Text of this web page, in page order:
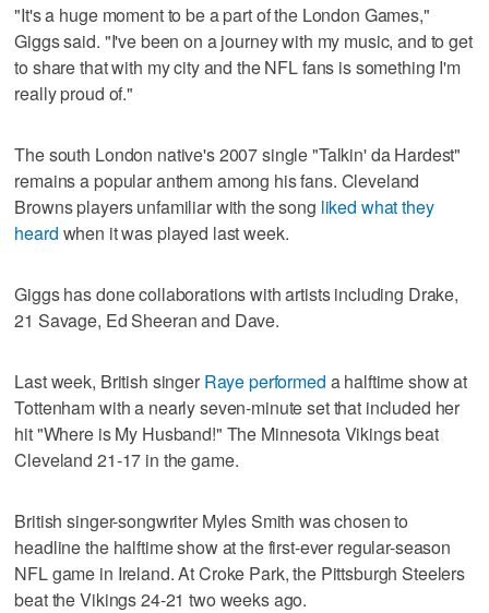
"It's a huge moment to be a part of the London Games,"
Giggs said. "I've been on a journey with my music, and to get
to share that with my city and the NFL fans is something I'm
really proud of."
The south London native's 2007 single "Talkin' da Hardest"
remains a popular anthem among his fans. Cleveland
Browns players unfamiliar with the song liked what they
heard when it was played last week.
Giggs has done collaborations with artists including Drake,
21 Savage, Ed Sheeran and Dave.
Last week, British singer Raye performed a halftime show at
Tottenham with a nearly seven-minute set that included her
hit "Where is My Husband!" The Minnesota Vikings beat
Cleveland 21-17 in the game.
British singer-songwriter Myles Smith was chosen to
headline the halftime show at the first-ever regular-season
NFL game in Ireland. At Croke Park, the Pittsburgh Steelers
beat the Vikings 24-21 two weeks ago.